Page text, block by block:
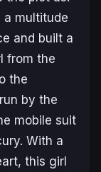
a multitude
and built a
from the
the
by the
mobile suit
With a
this girl